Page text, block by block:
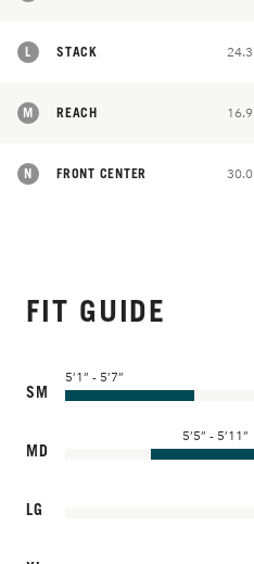
L STACK 24.3
M REACH 16.9
N FRONT CENTER 30.0
FIT GUIDE
SM
5’1” - 5’7”
MD
5’5” - 5’11”
LG